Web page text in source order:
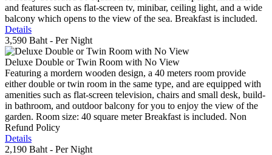
and features such as flat-screen tv, minibar, ceiling light, and a wide
balcony which opens to the view of the sea. Breakfast is included.
Details
3,590 Baht - Per Night
Deluxe Double or Twin Room with No View
Featuring a mordern wooden design, a 40 meters room provide
either double or twin room in the same type, and are equipped with
amenities such as flat-screen television, chairs and small desk, build-
in bathroom, and outdoor balcony for you to enjoy the view of the
garden. Room size: 40 square meter Breakfast is included. Non
Refund Policy
Details
2,190 Baht - Per Night